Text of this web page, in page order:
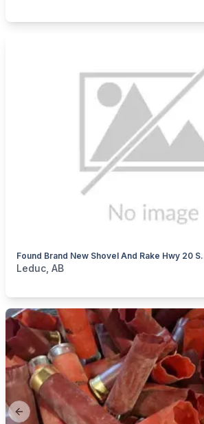
Found Brand
categories:Tools and Equipment
Leduc, AB
Previous slide